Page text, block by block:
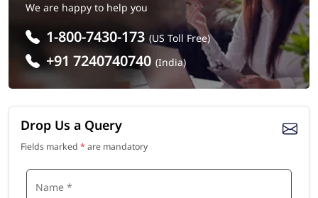
We are happy to help you
1-800-7430-173 (US Toll Free)
+91 7240740740 (India)
Drop Us a Query
Fields marked * are mandatory